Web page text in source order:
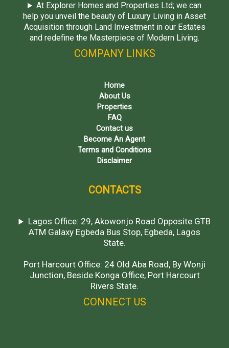
At Explorer Homes and Properties Ltd; we can
help you unveil the beauty of Luxury Living in Asset
Acquisition through Land Investment in our Estates
and redefine the Masterpiece of Modern Living.
COMPANY LINKS
Home
About Us
Properties
FAQ
Contact us
Become An Agent
Terms and Conditions
Disclaimer
CONTACTS
Lagos Office: 29, Akowonjo Road Opposite GTB
ATM Galaxy Egbeda Bus Stop, Egbeda, Lagos
State.
Port Harcourt Office: 24 Old Aba Road, By Wonji
Junction, Beside Konga Office, Port Harcourt
Rivers State.
CONNECT US